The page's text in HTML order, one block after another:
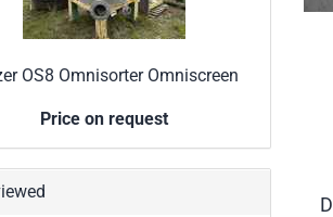
OS8 Omnisorter Omniscreen
Price on request